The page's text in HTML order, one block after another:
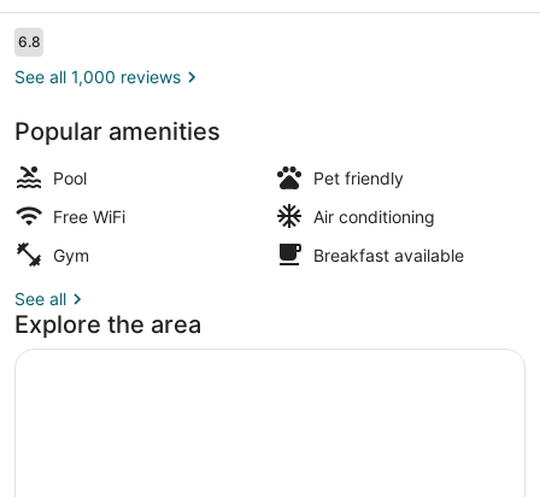
Reviews
6.86.8 out of 10
See all 1,000 reviews
Popular amenities
Pool
Pet friendly
Free WiFi
Air conditioning
Gym
Breakfast available
See all
Explore the area